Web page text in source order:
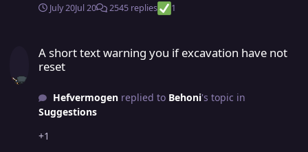
July 20Jul 20 2545 replies 1
A short text warning you if excavation have not
reset
Hefvermogenreplied to Behoni's topic in
Suggestions
+1